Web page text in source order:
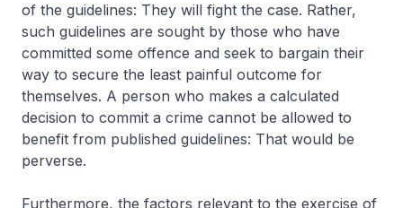
of the guidelines: They will fight the case. Rather,
such guidelines are sought by those who have
committed some offence and seek to bargain their
way to secure the least painful outcome for
themselves. A person who makes a calculated
decision to commit a crime cannot be allowed to
benefit from published guidelines: That would be
perverse.
Furthermore, the factors relevant to the exercise of